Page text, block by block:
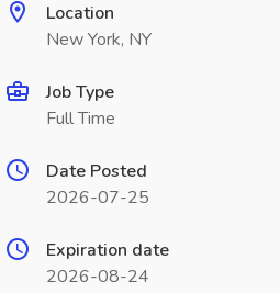
Location
New York, NY
Job Type
Full Time
Date Posted
2026-07-25
Expiration date
2026-08-24